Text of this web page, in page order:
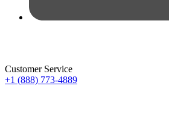
Customer Service
+1 (888) 773-4889